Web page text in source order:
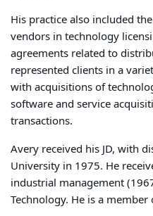
His practice also included
vendors in technology
agreements related to
represented clients in a
with acquisitions of
software and service
transactions.
Avery received his JD, with
University in 1975. He
industrial management
Technology. He is a